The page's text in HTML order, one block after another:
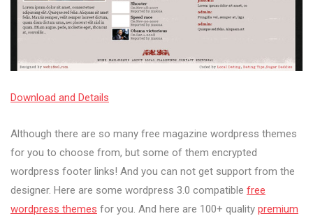
Download and Details
Although there are so many free magazine wordpress themes
for you to choose from, but some of them encrypted
wordpress footer links! And you can not get support from the
designer. Here are some wordpress 3.0 compatible free
wordpress themes for you. And here are 100+ quality premium